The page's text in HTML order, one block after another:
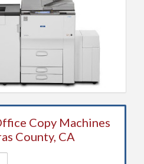
Copy Machines
County, CA